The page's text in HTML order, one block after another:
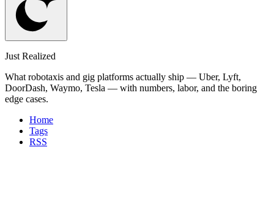
Just Realized
What robotaxis and gig platforms actually ship — Uber, Lyft,
DoorDash, Waymo, Tesla — with numbers, labor, and the boring
edge cases.
Home
Tags
RSS